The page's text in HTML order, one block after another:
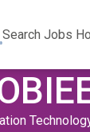
Search Jobs